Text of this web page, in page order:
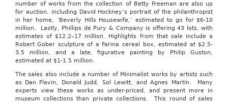
number of works from the collection of Betty Freeman are also up
for auction, including David Hockney’s portrait of the philanthropist
in her home, ‘Beverly Hills Housewife,’ estimated to go for $6-10
million. Lastly, Phillips de Pury & Company is offering 43 lots, with
estimates of $12.2–17 million. Highlights from that sale include a
Robert Gober sculpture of a Farina cereal box, estimated at $2.5-
3.5 million, and a late, figurative painting by Philip Guston,
estimated at $1-1.5 million.
The sales also include a number of Minimalist works by artists such
as Dan Flavin, Donald Judd, Sol Lewitt, and Agnes Martin. Many
experts view these works as under-priced, and present more in
museum collections than private collections. This round of sales